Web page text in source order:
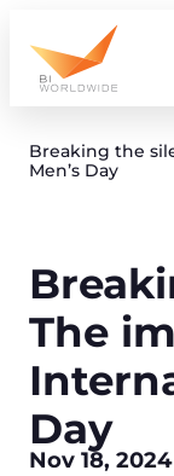
content
Breaking the
Men’s Day
The
Day
Nov 18, 2024